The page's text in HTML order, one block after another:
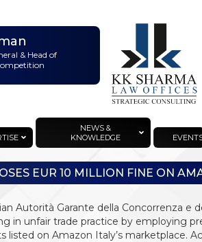
& Head of
NEWS &
KNOWLEDGE
EUR 10 MILLION FINE ON
Autorità Garante della Concorrenza e
in unfair trade practice by employing
listed on Amazon Italy’s marketplace.